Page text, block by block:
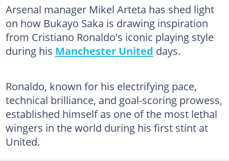
Arsenal manager Mikel Arteta has shed light
on how Bukayo Saka is drawing inspiration
from Cristiano Ronaldo's iconic playing style
during his Manchester United days.
Ronaldo, known for his electrifying pace,
technical brilliance, and goal-scoring prowess,
established himself as one of the most lethal
wingers in the world during his first stint at
United.